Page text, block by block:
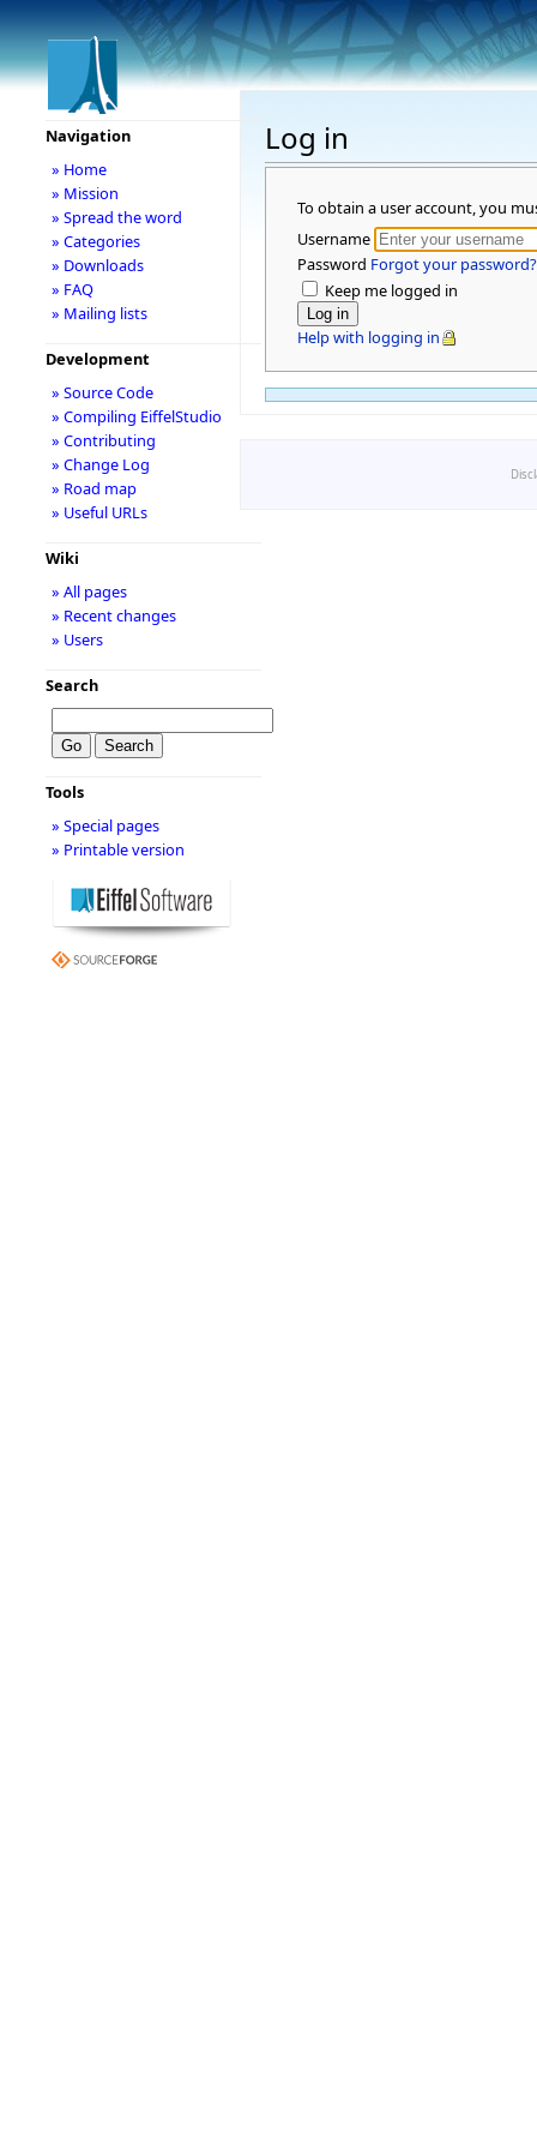
Log in
To obtain a user account, you
Username
Password Forgot your password?
Keep me logged in
Help with logging in
Navigation
» Home
» Mission
» Spread the word
» Categories
» Downloads
» FAQ
» Mailing lists
Development
» Source Code
» Compiling EiffelStudio
» Contributing
» Change Log
» Road map
» Useful URLs
Wiki
» All pages
» Recent changes
» Users
Search
Tools
» Special pages
» Printable version